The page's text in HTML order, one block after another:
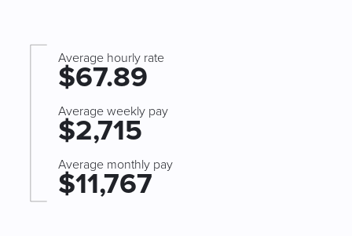
Average hourly rate
$67.89
Average weekly pay
$2,715
Average monthly pay
$11,767